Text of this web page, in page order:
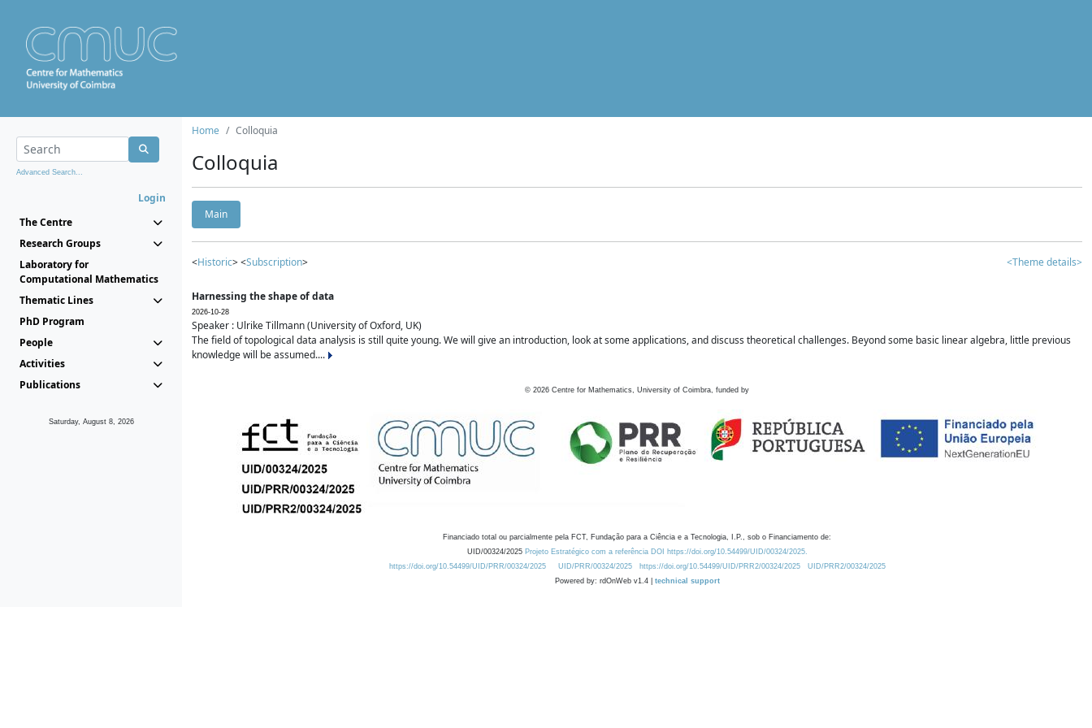
Advanced Search...
Login
The Centre
Research Groups
Laboratory for
Computational Mathematics
Thematic Lines
PhD Program
People
Activities
Publications
Saturday, August 8, 2026
Home Colloquia
Colloquia
Main
<Historic> <Subscription> <Theme details>
Harnessing the shape of data
2026-10-28
Speaker : Ulrike Tillmann (University of Oxford, UK)
The field of topological data analysis is still quite young. We will give an introduction, look at some applications, and discuss theoretical challenges. Beyond some basic linear algebra, little previous
knowledge will be assumed....
© 2026 Centre for Mathematics, University of Coimbra, funded by
Financiado total ou parcialmente pela FCT, Fundação para a Ciência e a Tecnologia, I.P., sob o Financiamento de:
UID/00324/2025 Projeto Estratégico com a referência DOI https://doi.org/10.54499/UID/00324/2025.
https://doi.org/10.54499/UID/PRR/00324/2025
UID/PRR/00324/2025 https://doi.org/10.54499/UID/PRR2/00324/2025
UID/PRR2/00324/2025
Powered by: rdOnWeb v1.4 | technical support